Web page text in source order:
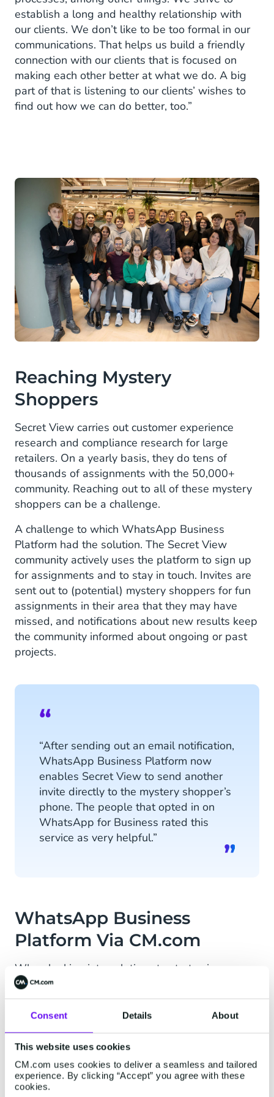
Consent Details About
This website uses cookies
CM.com uses cookies to deliver a seamless and tailored
experience. By clicking “Accept” you agree with these
cookies.
establish a long and healthy relationship with
our clients. We don’t like to be too formal in our
communications. That helps us build a friendly
connection with our clients that is focused on
making each other better at what we do. A big
part of that is listening to our clients’ wishes to
find out how we can do better, too.”
Reaching Mystery
Shoppers
Secret View carries out customer experience
research and compliance research for large
retailers. On a yearly basis, they do tens of
thousands of assignments with the 50,000+
community. Reaching out to all of these mystery
shoppers can be a challenge.
A challenge to which WhatsApp Business
Platform had the solution. The Secret View
community actively uses the platform to sign up
for assignments and to stay in touch. Invites are
sent out to (potential) mystery shoppers for fun
assignments in their area that they may have
missed, and notifications about new results keep
the community informed about ongoing or past
projects.
“After sending out an email notification,
WhatsApp Business Platform now
enables Secret View to send another
invite directly to the mystery shopper’s
phone. The people that opted in on
WhatsApp for Business rated this
service as very helpful.”
WhatsApp Business
Platform Via CM.com
When looking into solutions to start using
WhatsApp Business Platform, multiple suppliers
were considered. Secret View had already heard
of CM.com through the media and other clients
of CM. After comparing multiple user stories and
customer cases, CM.com turned out to be the
most suitable party.